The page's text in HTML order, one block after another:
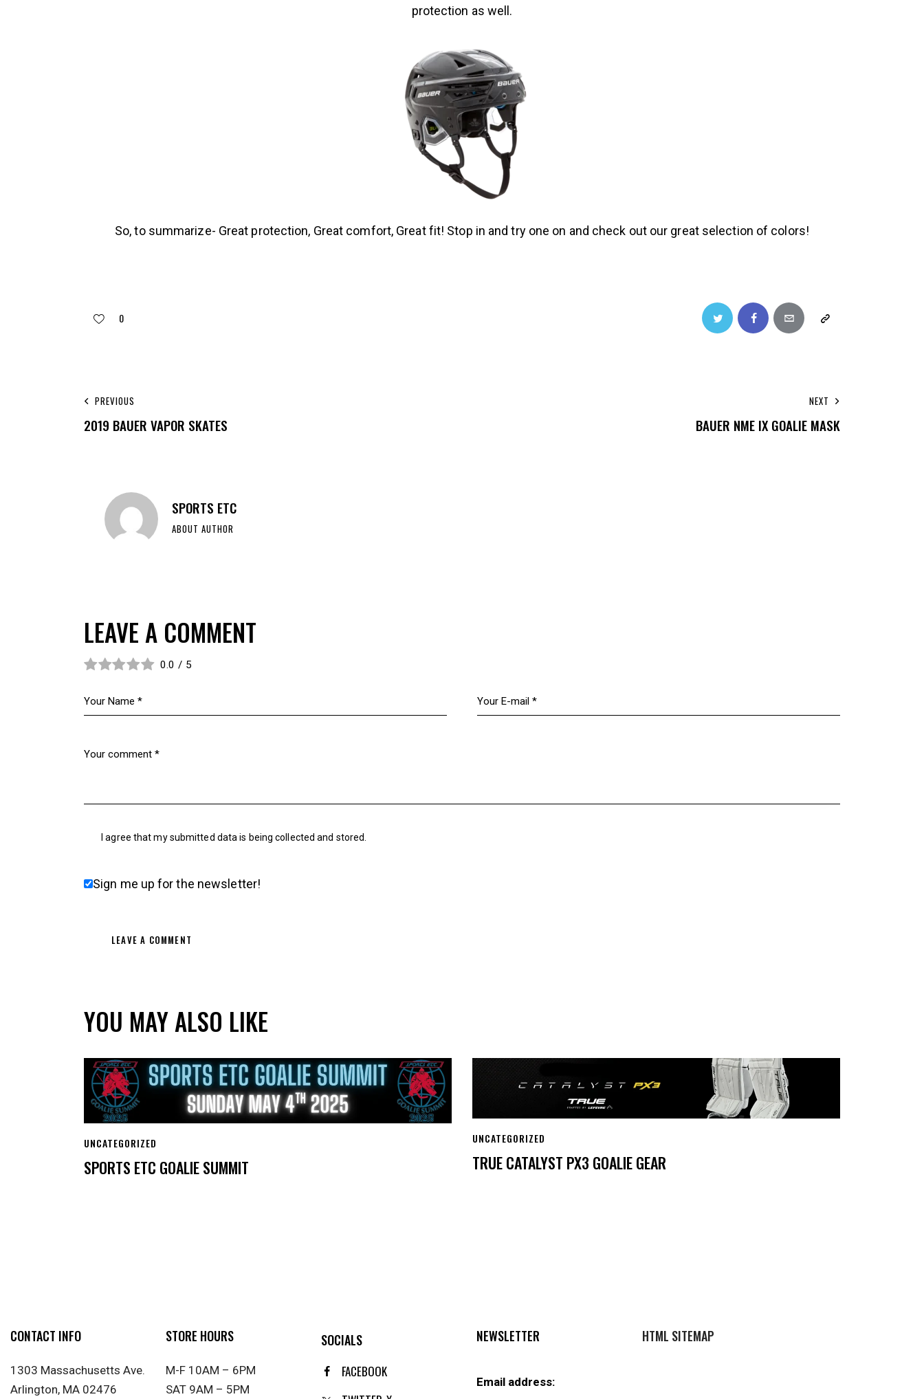
protection as well.
So, to summarize- Great protection, Great comfort, Great fit! Stop in and try one on and check out our great selection of colors!
0
PREVIOUS
2019 BAUER VAPOR SKATES
NEXT
BAUER NME IX GOALIE MASK
SPORTS ETC
ABOUT AUTHOR
LEAVE A COMMENT
0.0 / 5
I agree that my submitted data is being collected and stored.
Sign me up for the newsletter!
YOU MAY ALSO LIKE
UNCATEGORIZED
SPORTS ETC GOALIE SUMMIT
UNCATEGORIZED
TRUE CATALYST PX3 GOALIE GEAR
CONTACT INFO
1303 Massachusetts Ave.
Arlington, MA 02476
STORE HOURS
M-F 10AM – 6PM
SAT 9AM – 5PM
SOCIALS
FACEBOOK
NEWSLETTER
Email address:
HTML SITEMAP